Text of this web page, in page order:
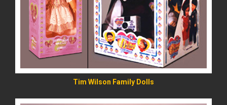
Tim Wilson Family Dolls
READ MORE